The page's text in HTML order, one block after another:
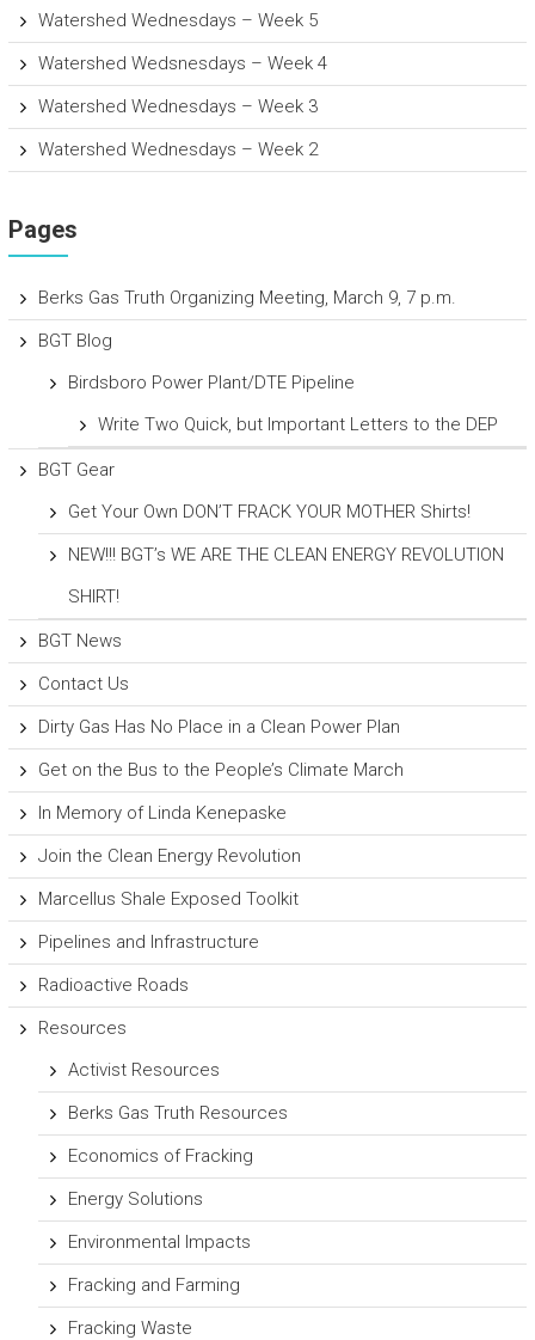
Watershed Wednesdays – Week 5
Watershed Wedsnesdays – Week 4
Watershed Wednesdays – Week 3
Watershed Wednesdays – Week 2
Pages
Berks Gas Truth Organizing Meeting, March 9, 7 p.m.
BGT Blog
Birdsboro Power Plant/DTE Pipeline
Write Two Quick, but Important Letters to the DEP
BGT Gear
Get Your Own DON’T FRACK YOUR MOTHER Shirts!
NEW!!! BGT’s WE ARE THE CLEAN ENERGY REVOLUTION
SHIRT!
BGT News
Contact Us
Dirty Gas Has No Place in a Clean Power Plan
Get on the Bus to the People’s Climate March
In Memory of Linda Kenepaske
Join the Clean Energy Revolution
Marcellus Shale Exposed Toolkit
Pipelines and Infrastructure
Radioactive Roads
Resources
Activist Resources
Berks Gas Truth Resources
Economics of Fracking
Energy Solutions
Environmental Impacts
Fracking and Farming
Fracking Waste